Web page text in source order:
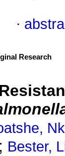
·
Research
; Bester,